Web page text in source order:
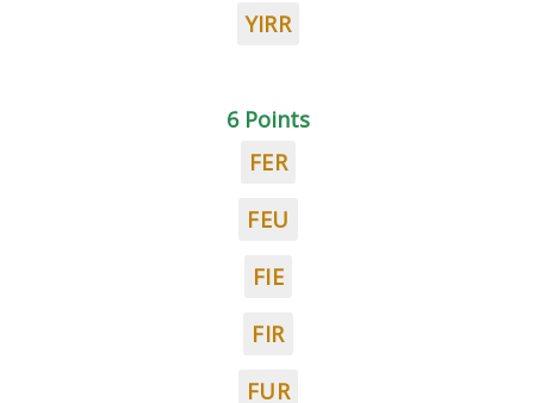
YIRR
6 Points
FER
FEU
FIE
FIR
FUR